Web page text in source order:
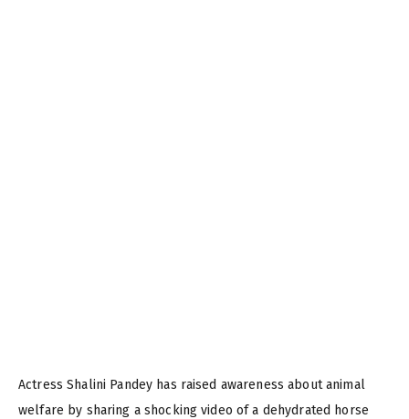
Actress Shalini Pandey has raised awareness about animal
welfare by sharing a shocking video of a dehydrated horse